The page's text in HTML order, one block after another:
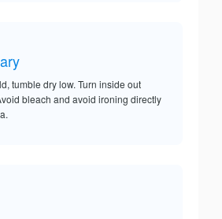
tumble dry low. Turn inside out
bleach and avoid ironing directly